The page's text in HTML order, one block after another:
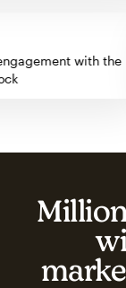
engagement with